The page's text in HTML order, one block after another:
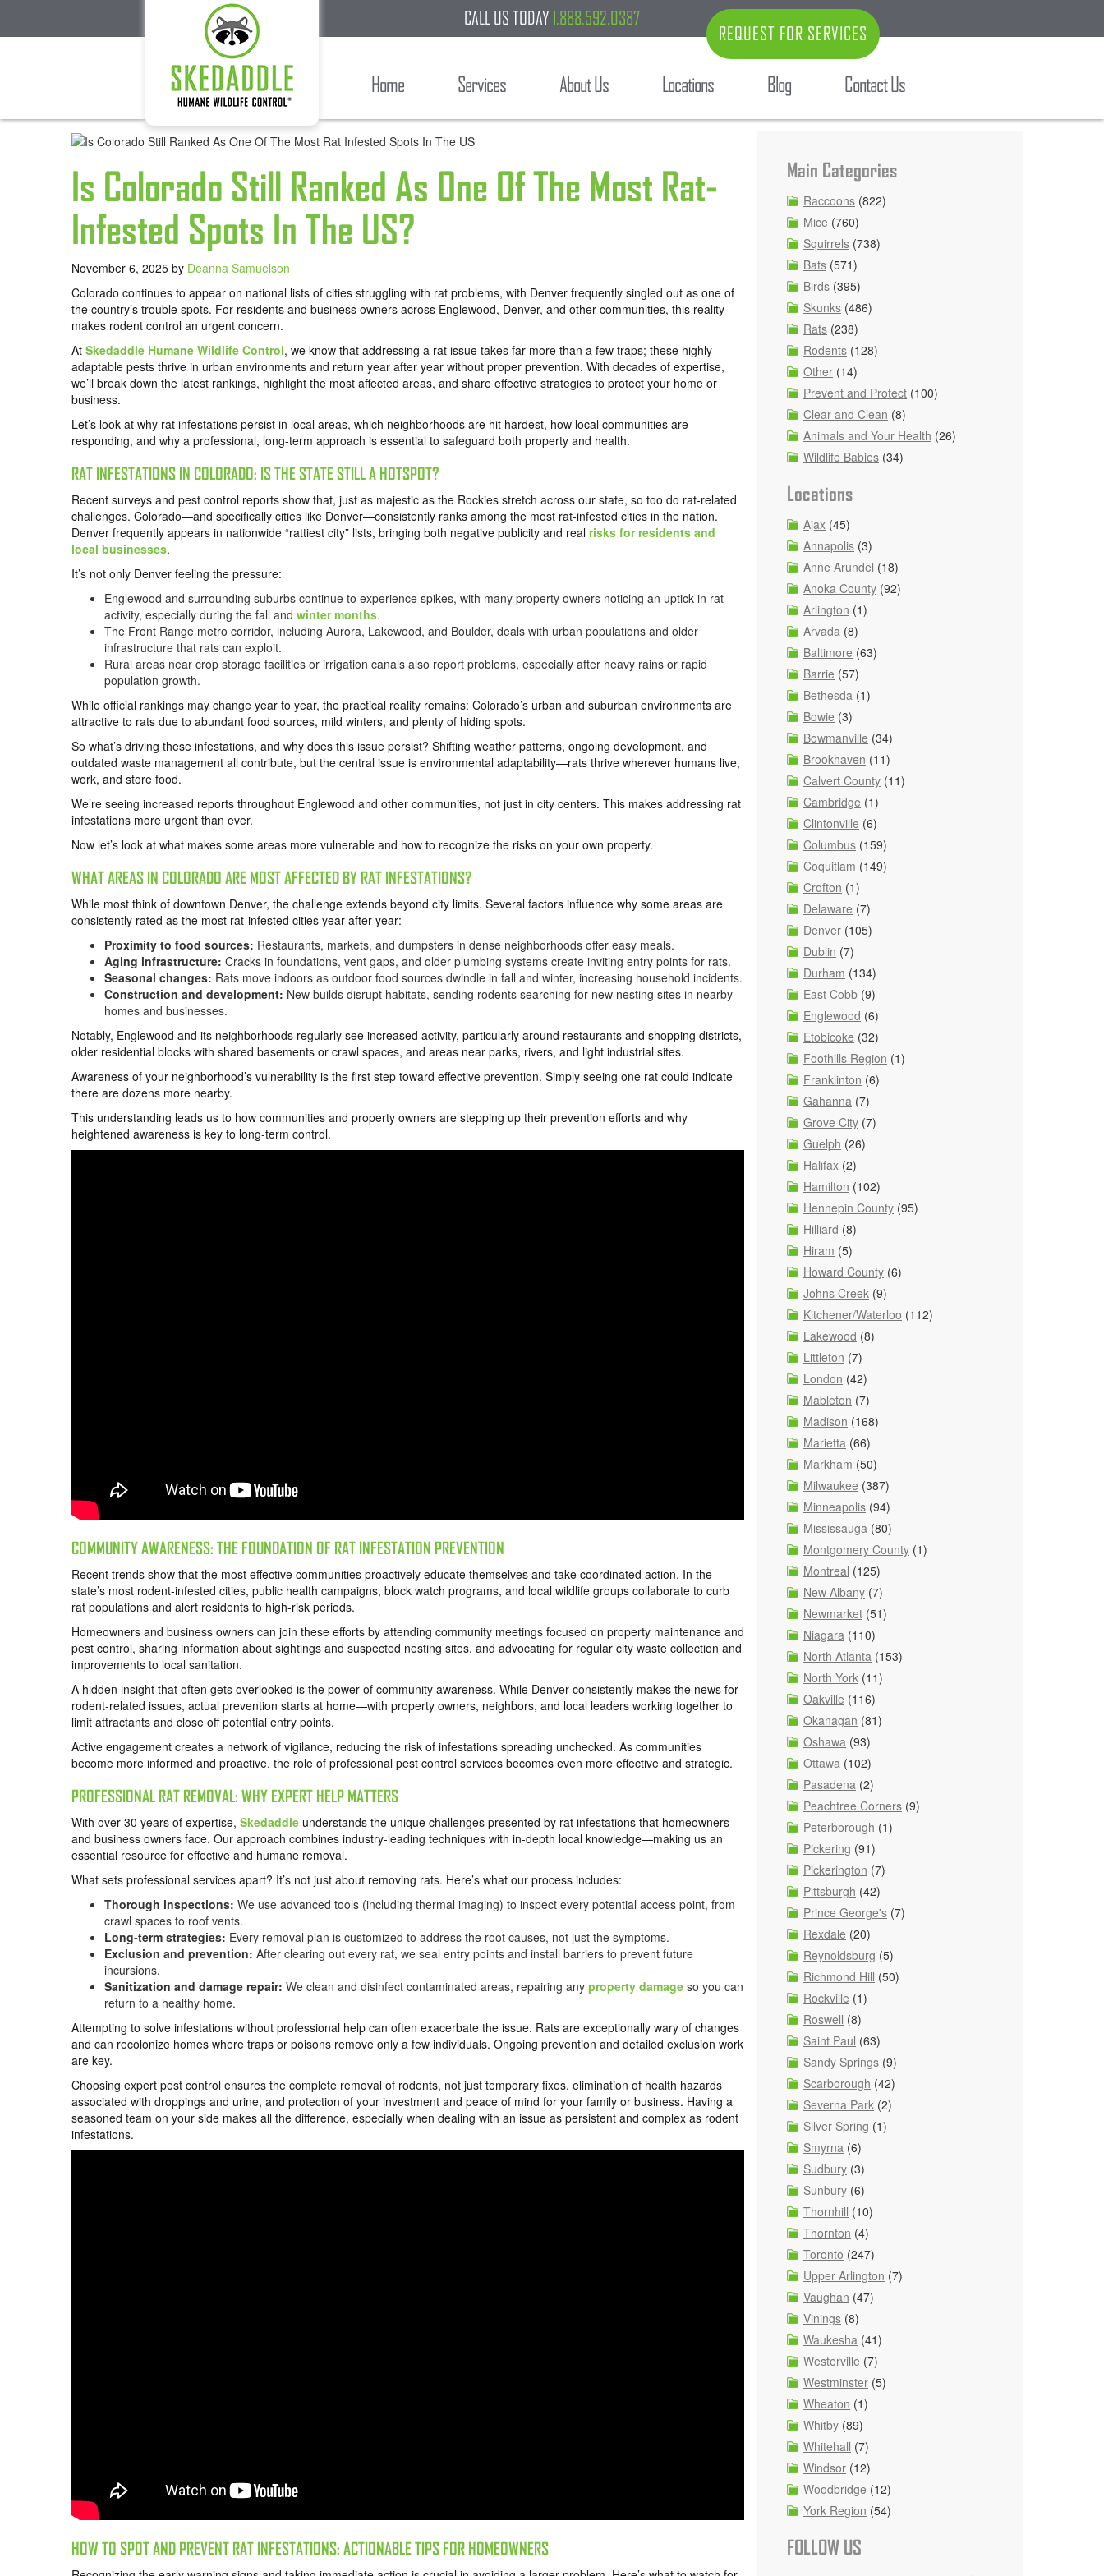
CALL US TODAY 1.888.592.0387
REQUEST FOR SERVICES
Home Services About Us Locations Blog Contact Us
Is Colorado Still Ranked As One Of The Most Rat-
Infested Spots In The US?
November 6, 2025 by Deanna Samuelson
Colorado continues to appear on national lists of cities struggling with rat problems, with Denver frequently singled out as one of
the country’s trouble spots. For residents and business owners across Englewood, Denver, and other communities, this reality
makes rodent control an urgent concern.
At Skedaddle Humane Wildlife Control, we know that addressing a rat issue takes far more than a few traps; these highly
adaptable pests thrive in urban environments and return year after year without proper prevention. With decades of expertise,
we’ll break down the latest rankings, highlight the most affected areas, and share effective strategies to protect your home or
business.
Let’s look at why rat infestations persist in local areas, which neighborhoods are hit hardest, how local communities are
responding, and why a professional, long-term approach is essential to safeguard both property and health.
RAT INFESTATIONS IN COLORADO: IS THE STATE STILL A HOTSPOT?
Recent surveys and pest control reports show that, just as majestic as the Rockies stretch across our state, so too do rat-related
challenges. Colorado—and specifically cities like Denver—consistently ranks among the most rat-infested cities in the nation.
Denver frequently appears in nationwide “rattiest city” lists, bringing both negative publicity and real risks for residents and
local businesses.
It’s not only Denver feeling the pressure:
Englewood and surrounding suburbs continue to experience spikes, with many property owners noticing an uptick in rat
activity, especially during the fall and winter months.
The Front Range metro corridor, including Aurora, Lakewood, and Boulder, deals with urban populations and older
infrastructure that rats can exploit.
Rural areas near crop storage facilities or irrigation canals also report problems, especially after heavy rains or rapid
population growth.
While official rankings may change year to year, the practical reality remains: Colorado’s urban and suburban environments are
attractive to rats due to abundant food sources, mild winters, and plenty of hiding spots.
So what’s driving these infestations, and why does this issue persist? Shifting weather patterns, ongoing development, and
outdated waste management all contribute, but the central issue is environmental adaptability—rats thrive wherever humans live,
work, and store food.
We’re seeing increased reports throughout Englewood and other communities, not just in city centers. This makes addressing rat
infestations more urgent than ever.
Now let’s look at what makes some areas more vulnerable and how to recognize the risks on your own property.
WHAT AREAS IN COLORADO ARE MOST AFFECTED BY RAT INFESTATIONS?
While most think of downtown Denver, the challenge extends beyond city limits. Several factors influence why some areas are
consistently rated as the most rat-infested cities year after year:
Proximity to food sources: Restaurants, markets, and dumpsters in dense neighborhoods offer easy meals.
Aging infrastructure: Cracks in foundations, vent gaps, and older plumbing systems create inviting entry points for rats.
Seasonal changes: Rats move indoors as outdoor food sources dwindle in fall and winter, increasing household incidents.
Construction and development: New builds disrupt habitats, sending rodents searching for new nesting sites in nearby
homes and businesses.
Notably, Englewood and its neighborhoods regularly see increased activity, particularly around restaurants and shopping districts,
older residential blocks with shared basements or crawl spaces, and areas near parks, rivers, and light industrial sites.
Awareness of your neighborhood’s vulnerability is the first step toward effective prevention. Simply seeing one rat could indicate
there are dozens more nearby.
This understanding leads us to how communities and property owners are stepping up their prevention efforts and why
heightened awareness is key to long-term control.
COMMUNITY AWARENESS: THE FOUNDATION OF RAT INFESTATION PREVENTION
Recent trends show that the most effective communities proactively educate themselves and take coordinated action. In the
state’s most rodent-infested cities, public health campaigns, block watch programs, and local wildlife groups collaborate to curb
rat populations and alert residents to high-risk periods.
Homeowners and business owners can join these efforts by attending community meetings focused on property maintenance and
pest control, sharing information about sightings and suspected nesting sites, and advocating for regular city waste collection and
improvements to local sanitation.
A hidden insight that often gets overlooked is the power of community awareness. While Denver consistently makes the news for
rodent-related issues, actual prevention starts at home—with property owners, neighbors, and local leaders working together to
limit attractants and close off potential entry points.
Active engagement creates a network of vigilance, reducing the risk of infestations spreading unchecked. As communities
become more informed and proactive, the role of professional pest control services becomes even more effective and strategic.
PROFESSIONAL RAT REMOVAL: WHY EXPERT HELP MATTERS
With over 30 years of expertise, Skedaddle understands the unique challenges presented by rat infestations that homeowners
and business owners face. Our approach combines industry-leading techniques with in-depth local knowledge—making us an
essential resource for effective and humane removal.
What sets professional services apart? It’s not just about removing rats. Here’s what our process includes:
Thorough inspections: We use advanced tools (including thermal imaging) to inspect every potential access point, from
crawl spaces to roof vents.
Long-term strategies: Every removal plan is customized to address the root causes, not just the symptoms.
Exclusion and prevention: After clearing out every rat, we seal entry points and install barriers to prevent future
incursions.
Sanitization and damage repair: We clean and disinfect contaminated areas, repairing any property damage so you can
return to a healthy home.
Attempting to solve infestations without professional help can often exacerbate the issue. Rats are exceptionally wary of changes
and can recolonize homes where traps or poisons remove only a few individuals. Ongoing prevention and detailed exclusion work
are key.
Choosing expert pest control ensures the complete removal of rodents, not just temporary fixes, elimination of health hazards
associated with droppings and urine, and protection of your investment and peace of mind for your family or business. Having a
seasoned team on your side makes all the difference, especially when dealing with an issue as persistent and complex as rodent
infestations.
HOW TO SPOT AND PREVENT RAT INFESTATIONS: ACTIONABLE TIPS FOR HOMEOWNERS
Main Categories
Raccoons (822)
Mice (760)
Squirrels (738)
Bats (571)
Birds (395)
Skunks (486)
Rats (238)
Rodents (128)
Other (14)
Prevent and Protect (100)
Clear and Clean (8)
Animals and Your Health (26)
Wildlife Babies (34)
Locations
Ajax (45)
Annapolis (3)
Anne Arundel (18)
Anoka County (92)
Arlington (1)
Arvada (8)
Baltimore (63)
Barrie (57)
Bethesda (1)
Bowie (3)
Bowmanville (34)
Brookhaven (11)
Calvert County (11)
Cambridge (1)
Clintonville (6)
Columbus (159)
Coquitlam (149)
Crofton (1)
Delaware (7)
Denver (105)
Dublin (7)
Durham (134)
East Cobb (9)
Englewood (6)
Etobicoke (32)
Foothills Region (1)
Franklinton (6)
Gahanna (7)
Grove City (7)
Guelph (26)
Halifax (2)
Hamilton (102)
Hennepin County (95)
Hilliard (8)
Hiram (5)
Howard County (6)
Johns Creek (9)
Kitchener/Waterloo (112)
Lakewood (8)
Littleton (7)
London (42)
Mableton (7)
Madison (168)
Marietta (66)
Markham (50)
Milwaukee (387)
Minneapolis (94)
Mississauga (80)
Montgomery County (1)
Montreal (125)
New Albany (7)
Newmarket (51)
Niagara (110)
North Atlanta (153)
North York (11)
Oakville (116)
Okanagan (81)
Oshawa (93)
Ottawa (102)
Pasadena (2)
Peachtree Corners (9)
Peterborough (1)
Pickering (91)
Pickerington (7)
Pittsburgh (42)
Prince George's (7)
Rexdale (20)
Reynoldsburg (5)
Richmond Hill (50)
Rockville (1)
Roswell (8)
Saint Paul (63)
Sandy Springs (9)
Scarborough (42)
Severna Park (2)
Silver Spring (1)
Smyrna (6)
Sudbury (3)
Sunbury (6)
Thornhill (10)
Thornton (4)
Toronto (247)
Upper Arlington (7)
Vaughan (47)
Vinings (8)
Waukesha (41)
Westerville (7)
Westminster (5)
Wheaton (1)
Whitby (89)
Whitehall (7)
Windsor (12)
Woodbridge (12)
York Region (54)
FOLLOW US